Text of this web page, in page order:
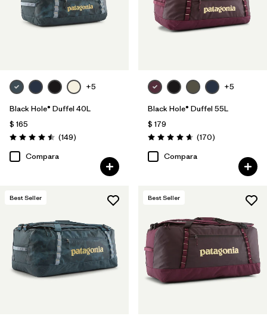
+5
Black Hole® Duffel 40L
$ 165
Valoración: 4.5 / 5
(149Comentarios
)
Compara
+5
Black Hole® Duffel 55L
$ 179
Valoración: 4.6 / 5
(170Comentarios
)
Compara
Best Seller Best Seller